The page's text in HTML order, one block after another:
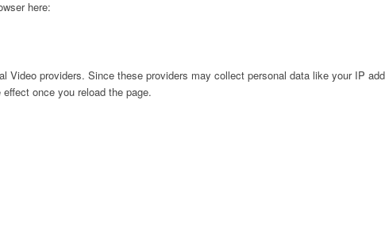
here:
providers. Since these providers may collect personal data like your IP
once you reload the page.